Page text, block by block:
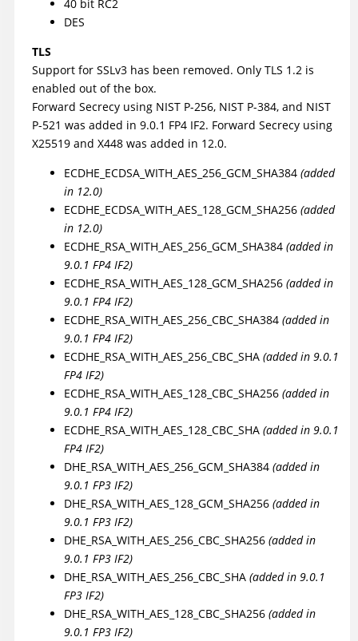
40 bit RC2
DES
TLS
Support for SSLv3 has been removed. Only TLS 1.2 is
enabled out of the box.
Forward Secrecy using NIST P-256, NIST P-384, and NIST
P-521 was added in 9.0.1 FP4 IF2. Forward Secrecy using
X25519 and X448 was added in 12.0.
ECDHE_ECDSA_WITH_AES_256_GCM_SHA384 (added
in 12.0)
ECDHE_ECDSA_WITH_AES_128_GCM_SHA256 (added
in 12.0)
ECDHE_RSA_WITH_AES_256_GCM_SHA384 (added in
9.0.1 FP4 IF2)
ECDHE_RSA_WITH_AES_128_GCM_SHA256 (added in
9.0.1 FP4 IF2)
ECDHE_RSA_WITH_AES_256_CBC_SHA384 (added in
9.0.1 FP4 IF2)
ECDHE_RSA_WITH_AES_256_CBC_SHA (added in 9.0.1
FP4 IF2)
ECDHE_RSA_WITH_AES_128_CBC_SHA256 (added in
9.0.1 FP4 IF2)
ECDHE_RSA_WITH_AES_128_CBC_SHA (added in 9.0.1
FP4 IF2)
DHE_RSA_WITH_AES_256_GCM_SHA384 (added in
9.0.1 FP3 IF2)
DHE_RSA_WITH_AES_128_GCM_SHA256 (added in
9.0.1 FP3 IF2)
DHE_RSA_WITH_AES_256_CBC_SHA256 (added in
9.0.1 FP3 IF2)
DHE_RSA_WITH_AES_256_CBC_SHA (added in 9.0.1
FP3 IF2)
DHE_RSA_WITH_AES_128_CBC_SHA256 (added in
9.0.1 FP3 IF2)